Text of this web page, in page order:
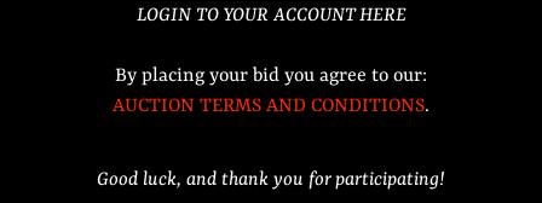
LOGIN TO YOUR ACCOUNT HERE
By placing your bid you agree to our:
AUCTION TERMS AND CONDITIONS.
Good luck, and thank you for participating!